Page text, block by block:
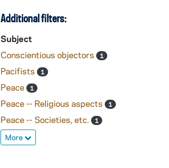
Additional filters:
Subject
Conscientious objectors
1
Pacifists 1
Peace 1
Peace -- Religious aspects 1
Peace -- Societies, etc. 1
More